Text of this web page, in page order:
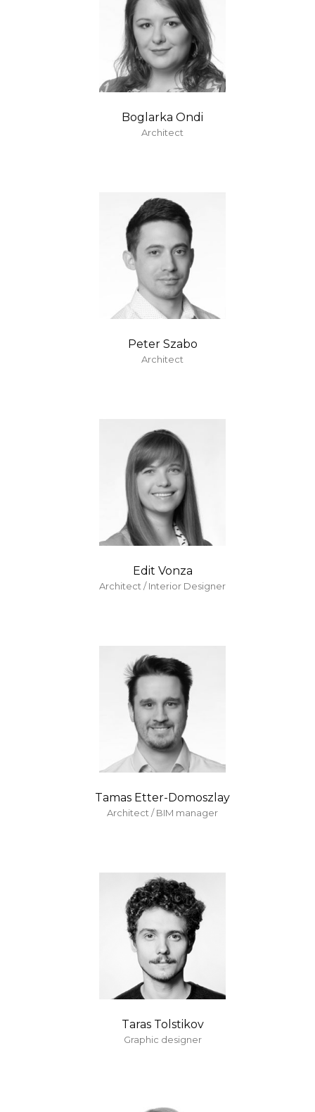
Boglarka Ondi
Architect
Peter Szabo
Architect
Edit Vonza
Architect / Interior Designer
Tamas Etter-Domoszlay
Architect / BIM manager
Taras Tolstikov
Graphic designer